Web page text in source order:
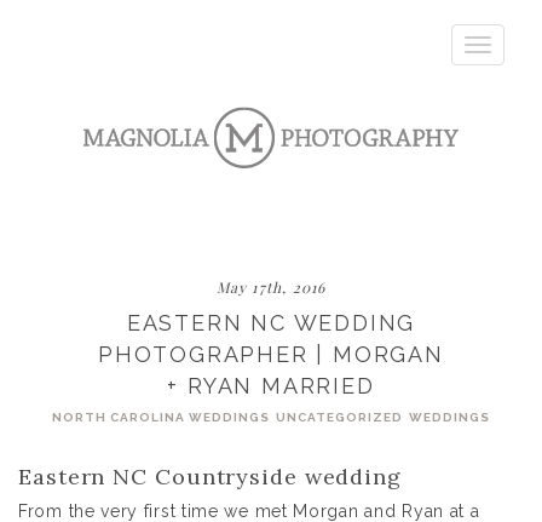
Toggle
May 17th, 2016
EASTERN NC WEDDING
PHOTOGRAPHER | MORGAN
+ RYAN MARRIED
NORTH CAROLINA WEDDINGS UNCATEGORIZED WEDDINGS
Eastern NC Countryside wedding
From the very first time we met Morgan and Ryan at a